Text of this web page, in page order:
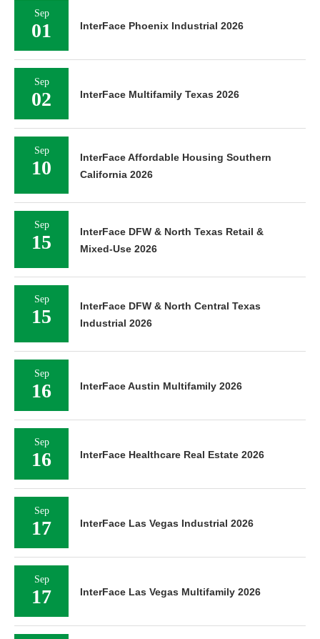
Sep
01 InterFace Phoenix Industrial 2026
Sep
02 InterFace Multifamily Texas 2026
Sep
10
InterFace Affordable Housing Southern
California 2026
Sep
15
InterFace DFW & North Texas Retail &
Mixed-Use 2026
Sep
15
InterFace DFW & North Central Texas
Industrial 2026
Sep
16 InterFace Austin Multifamily 2026
Sep
16 InterFace Healthcare Real Estate 2026
Sep
17 InterFace Las Vegas Industrial 2026
Sep
17 InterFace Las Vegas Multifamily 2026